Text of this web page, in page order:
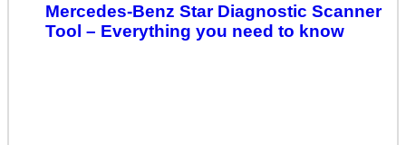
Mercedes-Benz Star Diagnostic Scanner
Tool – Everything you need to know